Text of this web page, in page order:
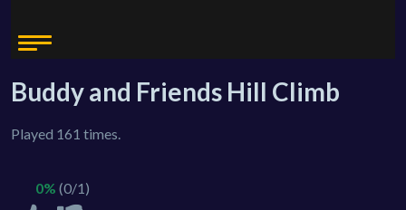
Buddy and Friends Hill Climb
Played 161 times.
0% (0/1)